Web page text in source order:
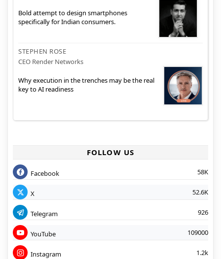
Bold attempt to design smartphones
specifically for Indian consumers.
STEPHEN ROSE
CEO Render Networks
Why execution in the trenches may be the real
key to AI readiness
FOLLOW US
Facebook 58K
X 52.6K
Telegram 926
YouTube 109000
Instagram 1.2k